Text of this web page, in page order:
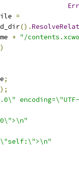
Err
=
().
+ "/
;
);